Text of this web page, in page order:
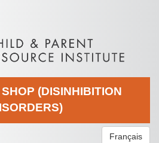
(DISINHIBITION
Français